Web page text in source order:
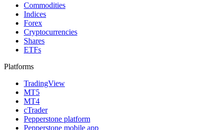
Commodities
Indices
Forex
Cryptocurrencies
Shares
ETFs
Platforms
TradingView
MT5
MT4
cTrader
Pepperstone platform
Pepperstone mobile app